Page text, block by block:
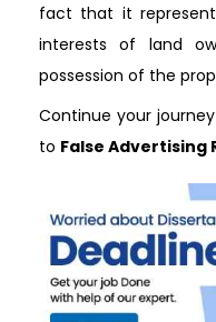
fact that it
interests of land
possession of the
Continue your
to False Advertising